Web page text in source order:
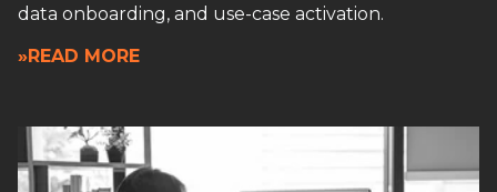
data onboarding, and use-case activation.
»READ MORE
Read full article